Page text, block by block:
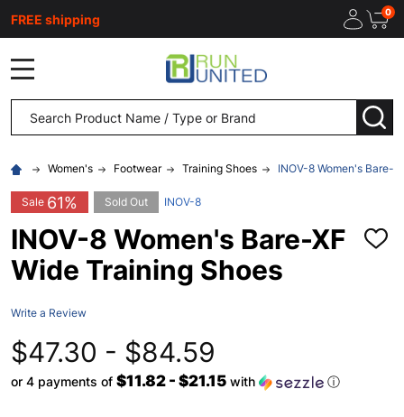
FREE shipping 0
Search
Women's Footwear Training Shoes INOV-8 Women's Bare-
Sale 61% Sold Out INOV-8
INOV-8 Women's Bare-XF
Wide Training Shoes
ADD
Write a Review
$47.30 - $84.59
or 4 payments of $11.82 - $21.15 with ⓘ